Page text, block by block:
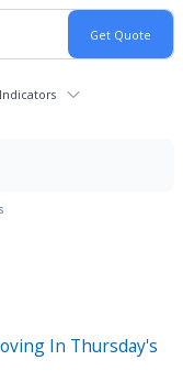
Indicators
In Thursday's